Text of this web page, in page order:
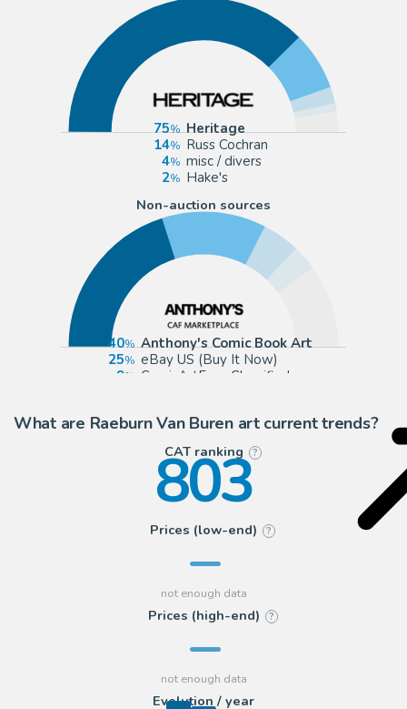
75
Heritage
14
Russ Cochran
4
misc / divers
2
Hake's
Non-auction sources
40
Anthony's Comic Book Art
25
eBay US (Buy It Now)
9
ComicArtFans Classifieds
What are Raeburn Van Buren art current trends?
CAT ranking ?
803
Prices (low-end) ?
Prices (high-end) ?
Evolution / year